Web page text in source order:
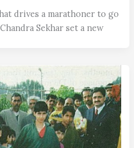
drives a marathoner to go
Sekhar set a new